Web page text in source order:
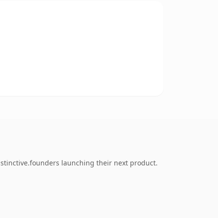
launching their next product.